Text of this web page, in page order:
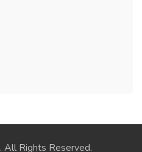
. All Rights Reserved.